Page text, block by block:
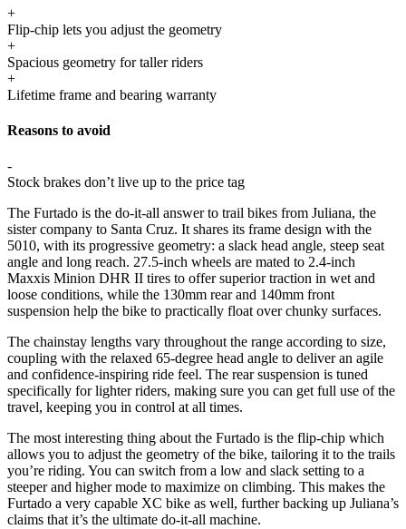
+
Flip-chip lets you adjust the geometry
+
Spacious geometry for taller riders
+
Lifetime frame and bearing warranty
Reasons to avoid
-
Stock brakes don’t live up to the price tag
The Furtado is the do-it-all answer to trail bikes from Juliana, the
sister company to Santa Cruz. It shares its frame design with the
5010, with its progressive geometry: a slack head angle, steep seat
angle and long reach. 27.5-inch wheels are mated to 2.4-inch
Maxxis Minion DHR II tires to offer superior traction in wet and
loose conditions, while the 130mm rear and 140mm front
suspension help the bike to practically float over chunky surfaces.
The chainstay lengths vary throughout the range according to size,
coupling with the relaxed 65-degree head angle to deliver an agile
and confidence-inspiring ride feel. The rear suspension is tuned
specifically for lighter riders, making sure you can get full use of the
travel, keeping you in control at all times.
The most interesting thing about the Furtado is the flip-chip which
allows you to adjust the geometry of the bike, tailoring it to the trails
you’re riding. You can switch from a low and slack setting to a
steeper and higher mode to maximize on climbing. This makes the
Furtado a very capable XC bike as well, further backing up Juliana’s
claims that it’s the ultimate do-it-all machine.